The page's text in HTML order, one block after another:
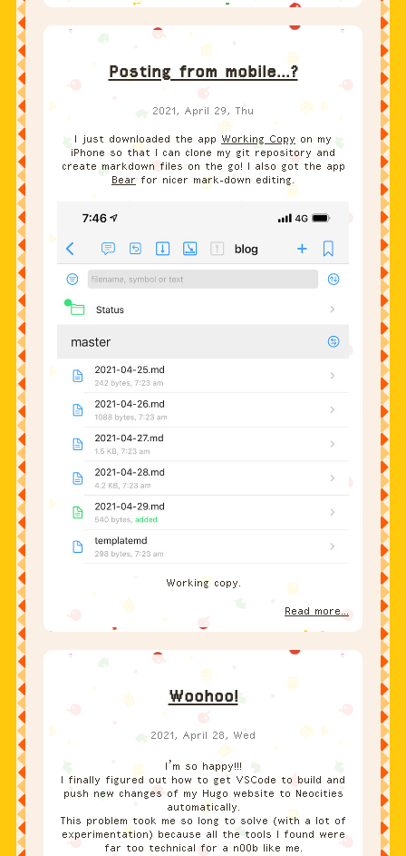
Posting from mobile...?
2021, April 29, Thu
I just downloaded the app Working Copy on my
iPhone so that I can clone my git repository and
create markdown files on the go! I also got the app
Bear for nicer mark-down editing.
Working copy.
Read more...
Woohoo!
2021, April 28, Wed
I’m so happy!!!
I finally figured out how to get VSCode to build and
push new changes of my Hugo website to Neocities
automatically.
This problem took me so long to solve (with a lot of
experimentation) because all the tools I found were
far too technical for a n00b like me.